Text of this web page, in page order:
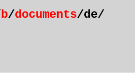
b/documents/de/